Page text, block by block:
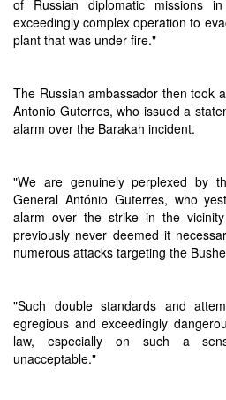
of Russian diplomatic missions
exceedingly complex operation to
plant that was under fire."
The Russian ambassador then took
Antonio Guterres, who issued a
alarm over the Barakah incident.
"We are genuinely perplexed by
General António Guterres, who
alarm over the strike in the
previously never deemed it
numerous attacks targeting the
"Such double standards and
egregious and exceedingly
law, especially on such a
unacceptable."